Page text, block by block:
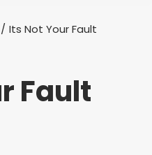
Its Not Your Fault
Fault